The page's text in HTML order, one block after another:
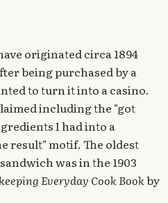
originated circa 1894
being purchased by a
to turn it into a casino.
including the "got
I had into a
result" motif. The oldest
was in the 1903
Everyday Cook Bookby